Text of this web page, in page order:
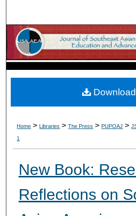
Browse
My Account
Digital Commons
Home > Libraries > The Press > PUPOAJ >
1
New Book:
Reflections on
Download